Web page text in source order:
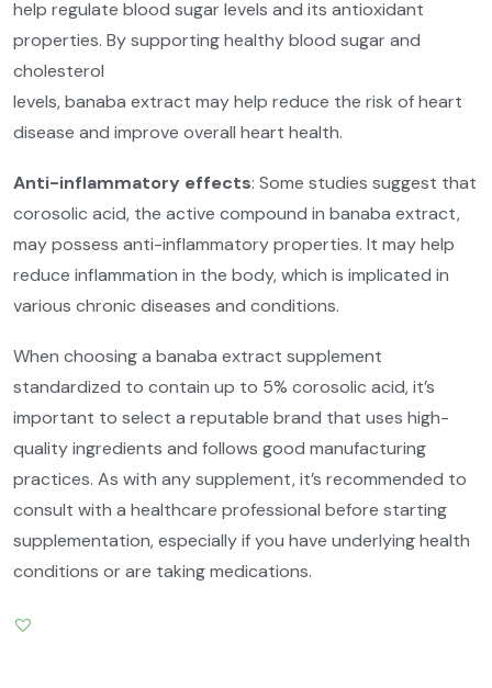
help regulate blood sugar levels and its antioxidant
properties. By supporting healthy blood sugar and
cholesterol
levels, banaba extract may help reduce the risk of heart
disease and improve overall heart health.
Anti-inflammatory effects: Some studies suggest that
corosolic acid, the active compound in banaba extract,
may possess anti-inflammatory properties. It may help
reduce inflammation in the body, which is implicated in
various chronic diseases and conditions.
When choosing a banaba extract supplement
standardized to contain up to 5% corosolic acid, it’s
important to select a reputable brand that uses high-
quality ingredients and follows good manufacturing
practices. As with any supplement, it’s recommended to
consult with a healthcare professional before starting
supplementation, especially if you have underlying health
conditions or are taking medications.